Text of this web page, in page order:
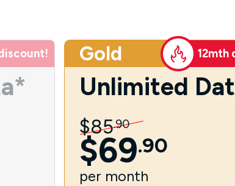
Gold 12mth
Unlimited
$85.90
$69.90
per month